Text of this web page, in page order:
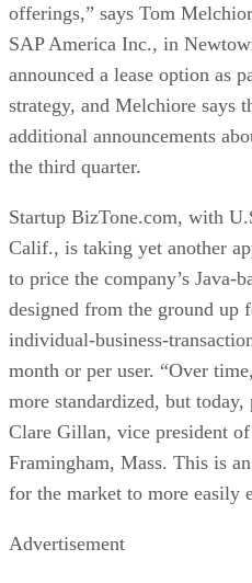
offerings,” says Tom
SAP America Inc., in
announced a lease option as
strategy, and Melchiore says
additional announcements
the third quarter.
Startup BizTone.com, with
Calif., is taking yet another
to price the company’s Java-
designed from the ground up
individual-business-
month or per user. “Over
more standardized, but
Clare Gillan, vice president
Framingham, Mass. This is
for the market to more easily
Advertisement